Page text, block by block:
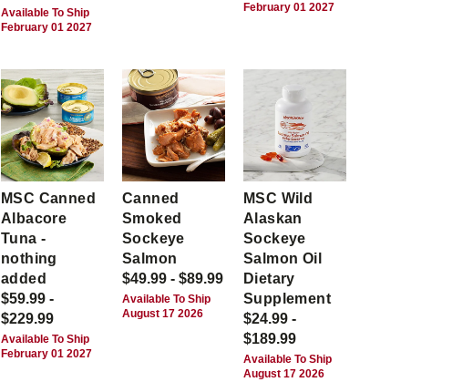
Available To Ship
February 01 2027
February 01 2027
MSC Canned
Albacore
Tuna -
nothing
added
$59.99 -
$229.99
Available To Ship
February 01 2027
Canned
Smoked
Sockeye
Salmon
$49.99 - $89.99
Available To Ship
August 17 2026
MSC Wild
Alaskan
Sockeye
Salmon Oil
Dietary
Supplement
$24.99 -
$189.99
Available To Ship
August 17 2026